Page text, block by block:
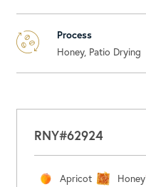
Process
Honey, Patio Drying
RNY#62924
Apricot Honey